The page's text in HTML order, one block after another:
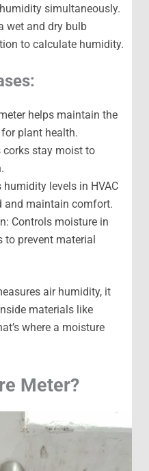
simultaneously.
wet and dry bulb
to calculate humidity.
helps maintain the
plant health.
corks stay moist to
levels in HVAC
and maintain comfort.
Controls moisture in
to prevent material
air humidity, it
materials like
where a moisture
Meter?